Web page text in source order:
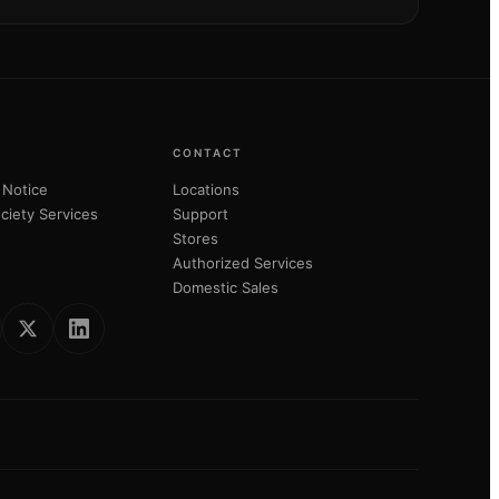
Notice
Services
CONTACT
Locations
Support
Stores
Authorized Services
Domestic Sales